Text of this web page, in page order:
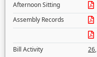
Afternoon Sitting
Assembly Records
Bill Activity
26,